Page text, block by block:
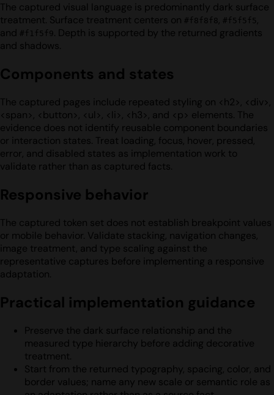
The captured visual language is predominantly dark surface
treatment. Surface treatment centers on #f8f8f8, #f5f5f5 ,
and #f1f5f9. Depth is supported by the returned gradients
and shadows.
Components and states
The captured pages include repeated styling on <h2>, <div>,
<span>, <button>, <ul>, <li>, <h3>, and <p> elements. The
evidence does not identify reusable component boundaries
or interaction states. Treat loading, focus, hover, pressed,
error, and disabled states as implementation work to
validate rather than as captured facts.
Responsive behavior
The captured token set does not establish breakpoint values
or mobile behavior. Validate stacking, navigation changes,
image treatment, and type scaling against the
representative captures before implementing a responsive
adaptation.
Practical implementation guidance
Preserve the dark surface relationship and the
measured type hierarchy before adding decorative
treatment.
Start from the returned typography, spacing, color, and
border values; name any new scale or semantic role as